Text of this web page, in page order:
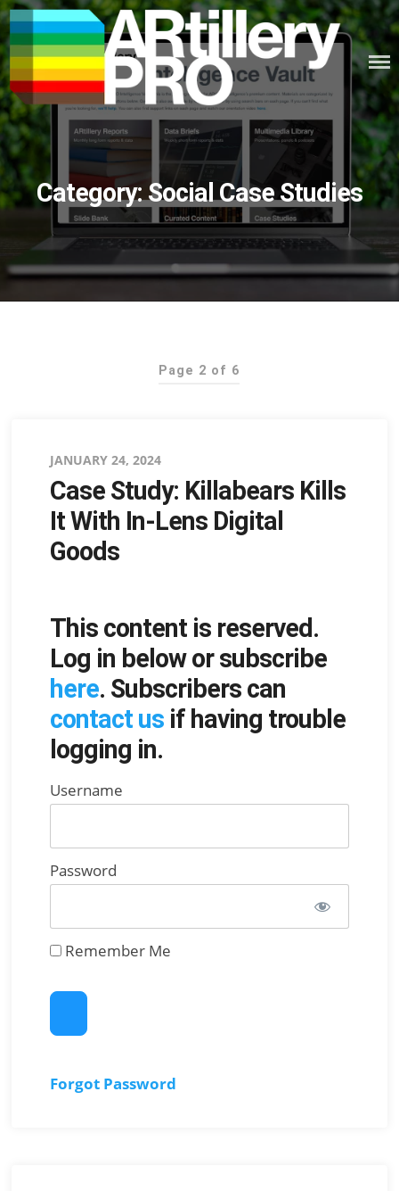
Skip
to
content
ARTILLERY PRO
Category:Social Case Studies
Page 2 of 6
Posted
on
JANUARY 24, 2024
Case Study: Killabears Kills
It With In-Lens Digital
Goods
This content is reserved.
Log in below or subscribe
here. Subscribers can
contact usif having trouble
logging in.
Username
Password
Remember Me
Forgot Password